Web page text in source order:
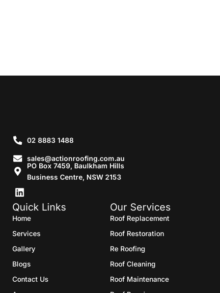
02 8883 1488
sales@actionroofing.com.au
PO Box 7459, Baulkham Hills
Business Centre, NSW 2153
Quick Links
Home
Services
Gallery
Blogs
Contact Us
Our Services
Roof Replacement
Roof Restoration
Re Roofing
Roof Cleaning
Roof Maintenance